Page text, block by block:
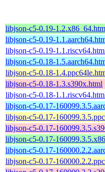
libjson-c5-0.19-
libjson-c5-0.19-
libjson-c5-0.19-
libjson-c5-0.18-
libjson-c5-0.18-
libjson-c5-0.18-1.3.s390x.html
libjson-c5-0.18-
libjson-c5-0.17-
libjson-c5-0.17-
libjson-c5-0.17-
libjson-c5-0.17-
libjson-c5-0.17-
libjson-c5-0.17-